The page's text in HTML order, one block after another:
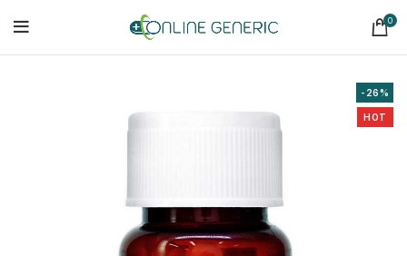
0
-26%
HOT